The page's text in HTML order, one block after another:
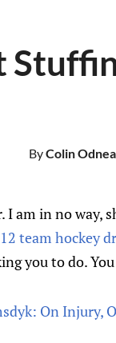
ByColin
I am in no way,
team hockey
you to do.
On Injury,